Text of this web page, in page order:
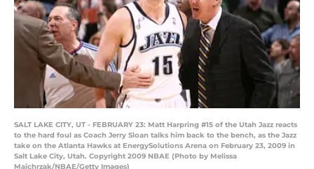
SALT LAKE CITY, UT - FEBRUARY 23: Matt Harpring #15 of the Utah Jazz reacts
to the hard foul as Coach Jerry Sloan talks him back to the bench, as the Jazz
take on the Atlanta Hawks at EnergySolutions Arena on February 23, 2009 in
Salt Lake City, Utah. Copyright 2009 NBAE (Photo by Melissa
Majchrzak/NBAE/Getty Images)